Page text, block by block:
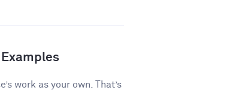
work as your own. That’s